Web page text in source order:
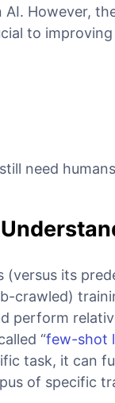
However,
to
need
its
crawled)
perform
“few-shot
task, it can
of specific